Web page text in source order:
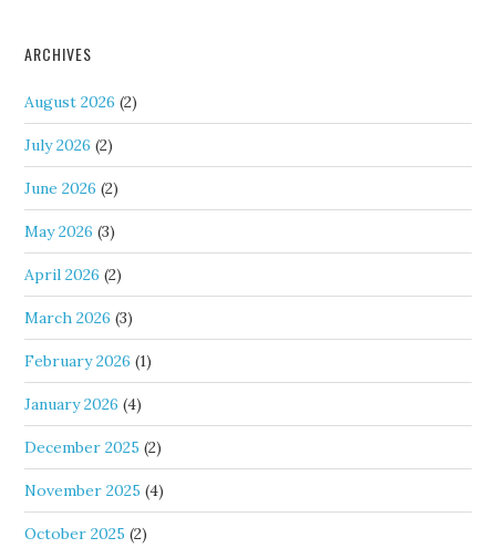
ARCHIVES
August 2026 (2)
July 2026 (2)
June 2026 (2)
May 2026 (3)
April 2026 (2)
March 2026 (3)
February 2026 (1)
January 2026 (4)
December 2025 (2)
November 2025 (4)
October 2025 (2)